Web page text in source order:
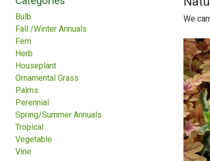
We
Bulb
Fall /Winter Annuals
Fern
Herb
Houseplant
Ornamental Grass
Palms
Perennial
Spring/Summer Annuals
Tropical
Vegetable
Vine